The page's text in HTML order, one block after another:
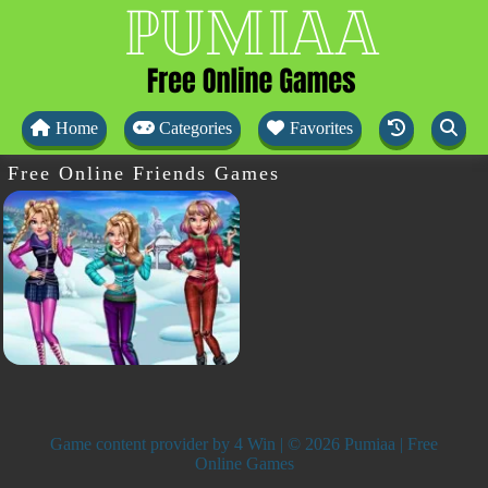
Home Categories Favorites
Free Online Friends Games
Game content provider by 4 Win | © 2026 Pumiaa | Free
Online Games